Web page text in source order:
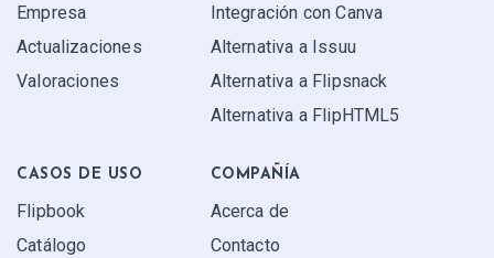
Empresa
Actualizaciones
Valoraciones
Integración con Canva
Alternativa a Issuu
Alternativa a Flipsnack
Alternativa a FlipHTML5
CASOS DE USO
Flipbook
Catálogo
COMPAÑÍA
Acerca de
Contacto